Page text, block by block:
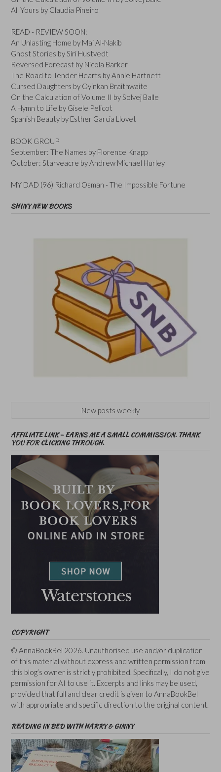
All Yours by Claudia Pineiro
READ - REVIEW SOON:
An Unlasting Home by Mai Al-Nakib
Ghost Stories by Siri Hustvedt
Reversed Forecast by Nicola Barker
The Road to Tender Hearts by Annie Hartnett
Cursed Daughters by Oyinkan Braithwaite
On the Calculation of Volume II by Solvej Balle
A Hymn to Life by Gisele Pelicot
Spanish Beauty by Esther Garcia Llovet
BOOK GROUP
September: The Names by Florence Knapp
October: Starveacre by Andrew Michael Hurley
MY DAD (96) Richard Osman - The Impossible Fortune
SHINY NEW BOOKS
New posts weekly
AFFILIATE LINK – EARNS ME A SMALL COMMISSION. THANK
YOU FOR CLICKING THROUGH.
COPYRIGHT
© AnnaBookBel 2026. Unauthorised use and/or duplication
of this material without express and written permission from
this blog’s owner is strictly prohibited. Specifically, I do not give
permission for AI to use it. Excerpts and links may be used,
provided that full and clear credit is given to AnnaBookBel
with appropriate and specific direction to the original content.
READING IN BED WITH HARRY & GINNY